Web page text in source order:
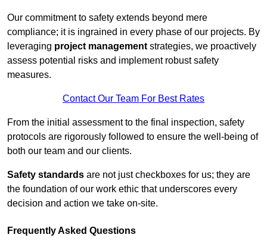
Our commitment to safety extends beyond mere
compliance; it is ingrained in every phase of our projects. By
leveraging project management strategies, we proactively
assess potential risks and implement robust safety
measures.
Contact Our Team For Best Rates
From the initial assessment to the final inspection, safety
protocols are rigorously followed to ensure the well-being of
both our team and our clients.
Safety standards are not just checkboxes for us; they are
the foundation of our work ethic that underscores every
decision and action we take on-site.
Frequently Asked Questions